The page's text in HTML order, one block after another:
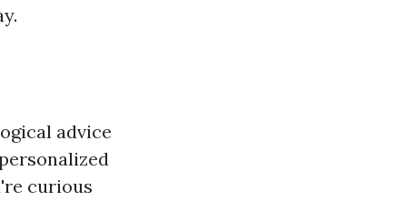
advice
curious